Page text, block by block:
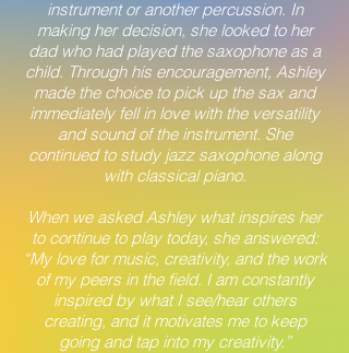
instrument or another percussion. In
making her decision, she looked to her
dad who had played the saxophone as a
child. Through his encouragement, Ashley
made the choice to pick up the sax and
immediately fell in love with the versatility
and sound of the instrument. She
continued to study jazz saxophone along
with classical piano.
When we asked Ashley what inspires her
to continue to play today, she answered:
“My love for music, creativity, and the work
of my peers in the field. I am constantly
inspired by what I see/hear others
creating, and it motivates me to keep
going and tap into my creativity.”